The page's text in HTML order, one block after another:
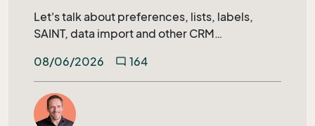
Let's talk about preferences, lists, labels,
SAINT, data import and other CRM
08/06/2026
mode_comment 164